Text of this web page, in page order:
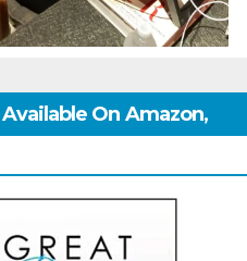
On Amazon,